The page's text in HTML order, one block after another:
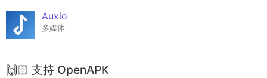
Auxio
多媒体
🙌🏻 支持 OpenAPK